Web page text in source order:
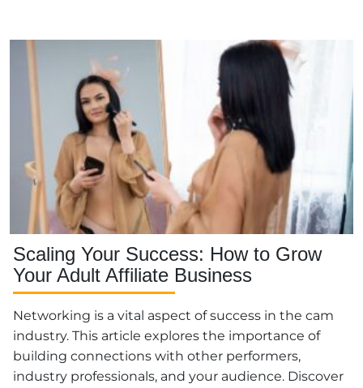
Scaling Your Success: How to Grow
Your Adult Affiliate Business
Networking is a vital aspect of success in the cam
industry. This article explores the importance of
building connections with other performers,
industry professionals, and your audience. Discover